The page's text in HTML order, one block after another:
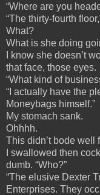
“Where are you
“The thirty-fourth
What?
What is she doing
I know she doesn’t
that face, those eyes.
“What kind of
“I actually have the
Moneybags himself.”
My stomach sank.
Ohhhh.
This didn’t bode well
I swallowed then
dumb. “Who?”
“The elusive Dexter
Enterprises. They